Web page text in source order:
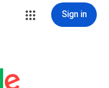
Sign in